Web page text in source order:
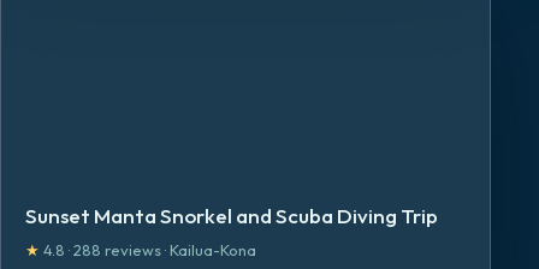
Sunset Manta Snorkel and Scuba Diving Trip
★ 4.8 ·288 reviews· Kailua-Kona